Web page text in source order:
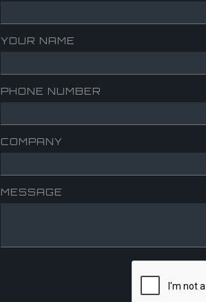
YOUR NAME
PHONE NUMBER
COMPANY
MESSAGE